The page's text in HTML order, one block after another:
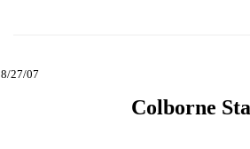
8/27/07
Colborne